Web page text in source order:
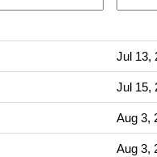
Jul 13,
Jul 15,
Aug 3,
Aug 3,